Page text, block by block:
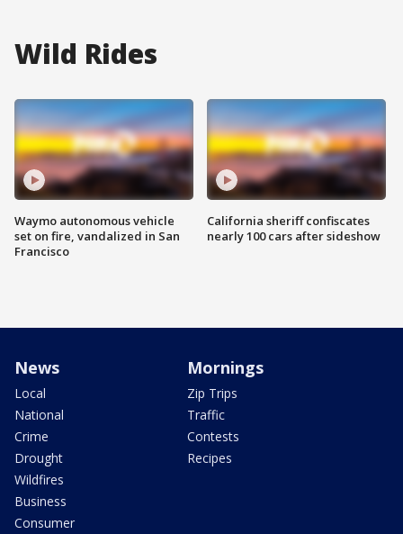
Wild Rides
Waymo autonomous vehicle
set on fire, vandalized in San
Francisco
California sheriff confiscates
nearly 100 cars after sideshow
News
Local
National
Crime
Drought
Wildfires
Business
Consumer
Mornings
Zip Trips
Traffic
Contests
Recipes